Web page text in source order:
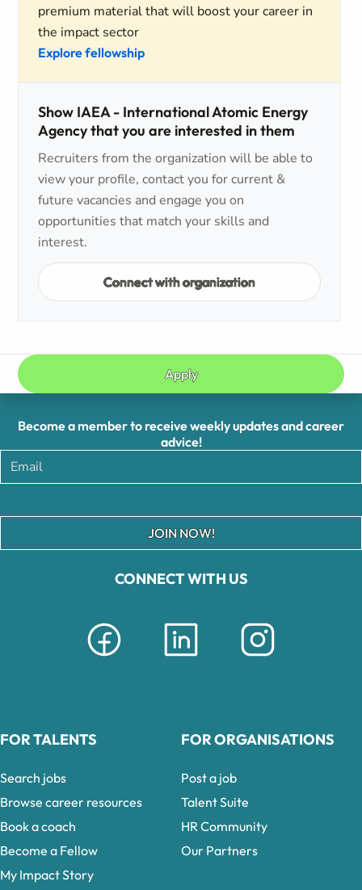
premium material that will boost your career in
the impact sector
Explore fellowship
Show IAEA - International Atomic Energy
Agency that you are interested in them
Recruiters from the organization will be able to
view your profile, contact you for current &
future vacancies and engage you on
opportunities that match your skills and
interest.
Connect with organization
Apply
CONNECT WITH US
Become a member to receive weekly updates and career
advice!
JOIN NOW!
FOR TALENTS
Search jobs
Browse career resources
Book a coach
Become a Fellow
My Impact Story
FOR ORGANISATIONS
Post a job
Talent Suite
HR Community
Our Partners